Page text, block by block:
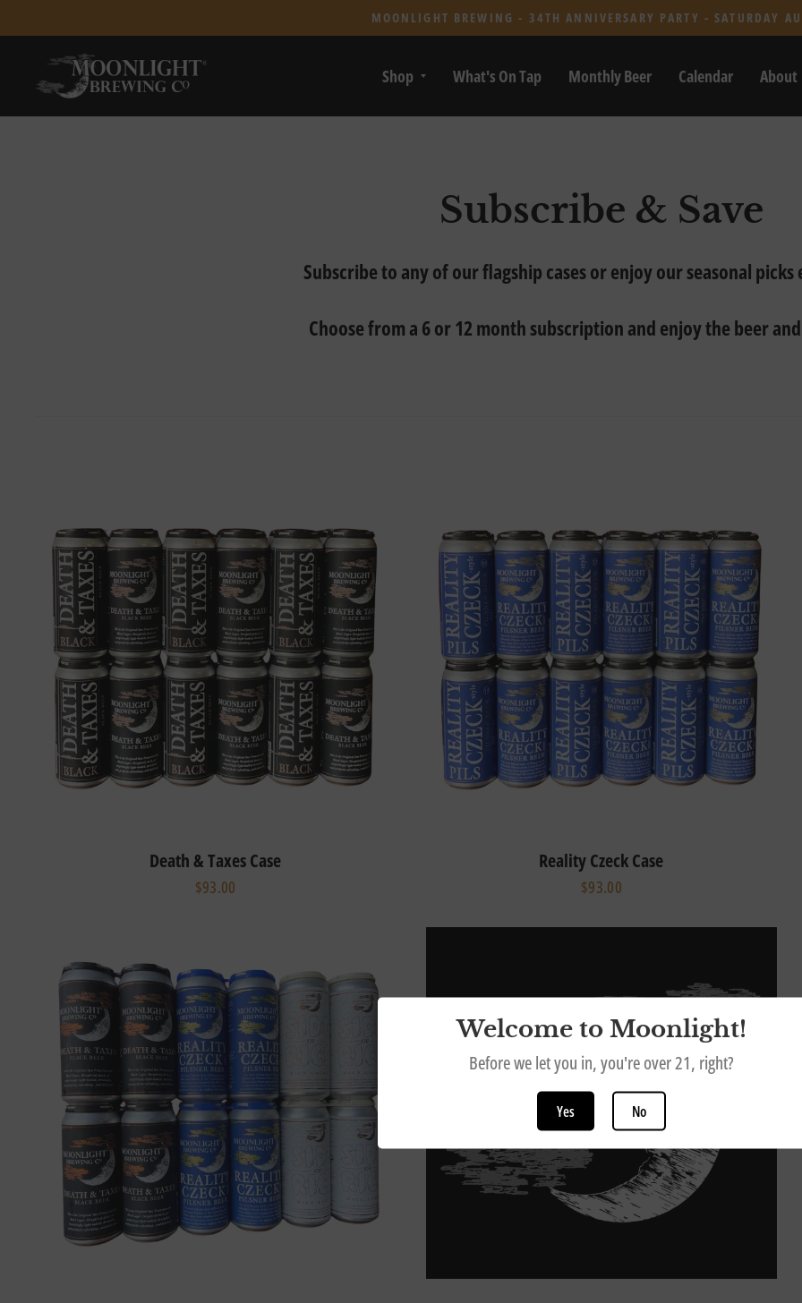
MOONLIGHT BREWING - 34TH ANNIVERSARY PARTY - SATURDAY
Shop What's On Tap Monthly Beer Calendar About
Subscribe & Save
Subscribe to any of our flagship cases or enjoy our seasonal
Choose from a 6 or 12 month subscription and enjoy the beer
Death & Taxes Case
$93.00
Reality Czeck Case
$93.00
Welcome to Moonlight!
Before we let you in, you're over 21, right?
Yes No